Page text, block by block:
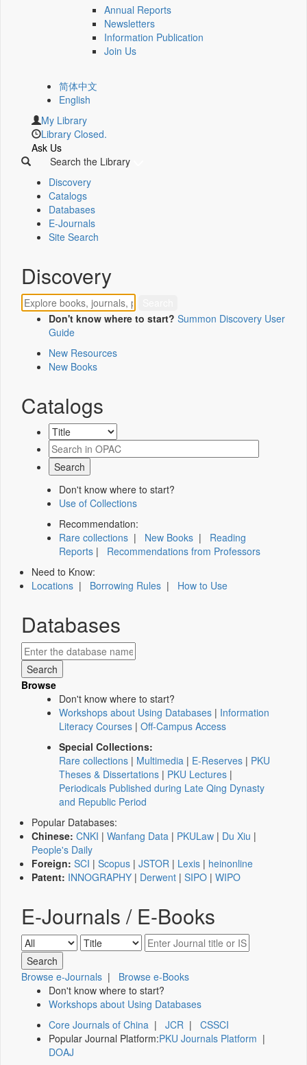
Annual Reports
Newsletters
Information Publication
Join Us
简体中文
English
My Library
Library Closed.
Ask Us
Search the Library
Discovery
Catalogs
Databases
E-Journals
Site Search
Discovery
Don't know where to start? Summon Discovery User
Guide
New Resources
New Books
Catalogs
Don't know where to start?
Use of Collections
Recommendation:
Rare collections | New Books | Reading
Reports | Recommendations from Professors
Need to Know:
Locations | Borrowing Rules | How to Use
Databases
Browse
Don't know where to start?
Workshops about Using Databases | Information
Literacy Courses | Off-Campus Access
Special Collections:
Rare collections | Multimedia | E-Reserves | PKU
Theses & Dissertations | PKU Lectures |
Periodicals Published during Late Qing Dynasty
and Republic Period
Popular Databases:
Chinese: CNKI | Wanfang Data | PKULaw | Du Xiu |
People's Daily
Foreign: SCI | Scopus | JSTOR | Lexis | heinonline
Patent: INNOGRAPHY | Derwent | SIPO | WIPO
E-Journals / E-Books
Browse e-Journals | Browse e-Books
Don't know where to start?
Workshops about Using Databases
Core Journals of China | JCR | CSSCI
Popular Journal Platform:PKU Journals Platform |
DOAJ